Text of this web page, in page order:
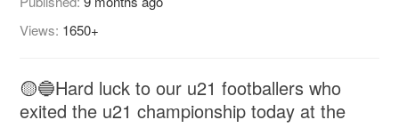
Views: 1650+
🟡🔵Hard luck to our u21 footballers who
exited the u21 championship today at the